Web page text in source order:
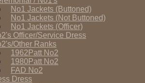
No1 Jackets (Buttoned)
No1 Jackets (Not Buttoned)
No1 Jackets (Officer)
Officer/Service Dress
Other Ranks
1962Patt No2
1980Patt No2
FAD No2
Dress